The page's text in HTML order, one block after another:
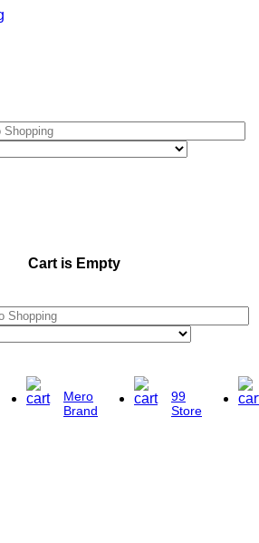
Cart is Empty
Mero
Brand
99
Store